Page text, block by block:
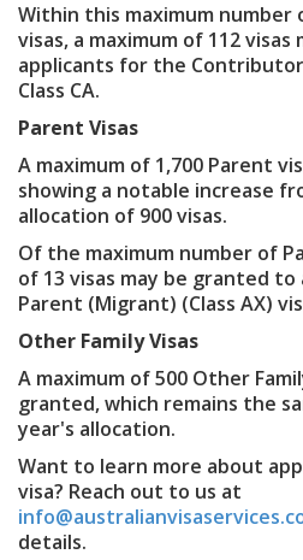
Within this maximum
visas, a maximum of 112
applicants for the
Class CA.
Parent Visas
A maximum of 1,700 Parent
showing a notable increase
allocation of 900 visas.
Of the maximum number of
of 13 visas may be granted
Parent (Migrant) (Class AX)
Other Family Visas
A maximum of 500 Other
granted, which remains the
year's allocation.
Want to learn more about
visa? Reach out to us at
details.